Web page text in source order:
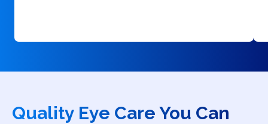
Quality Eye Care You Can